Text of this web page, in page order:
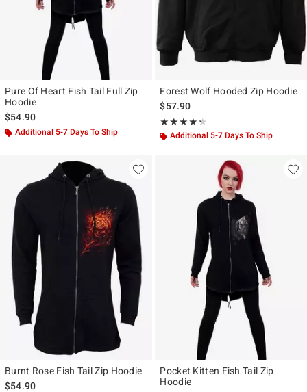
Pure Of Heart Fish Tail Full Zip
Hoodie
$54.90
Additional 5-7 Days To Ship
Forest Wolf Hooded Zip Hoodie
$57.90
★★★★★
Rating, 4.333 out of 5
★★★★★
Additional 5-7 Days To Ship
Burnt Rose Fish Tail Zip Hoodie
$54.90
Pocket Kitten Fish Tail Zip
Hoodie